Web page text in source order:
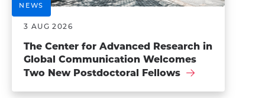
NEWS
3 AUG 2026
The Center for Advanced Research in
Global Communication Welcomes
Two New Postdoctoral Fellows